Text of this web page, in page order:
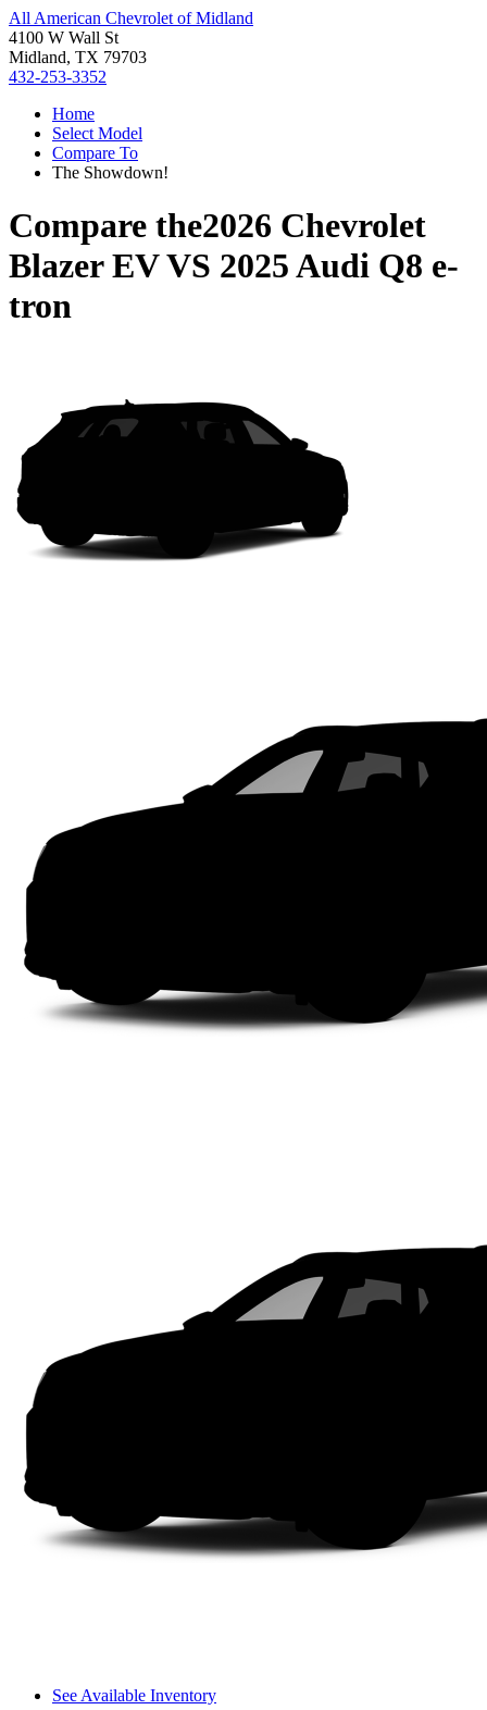
All American Chevrolet of Midland
4100 W Wall St
Midland, TX 79703
432-253-3352
Home
Select Model
Compare To
The Showdown!
Compare the2026 Chevrolet
Blazer EVVS 2025 Audi Q8 e-
tron
See Available Inventory